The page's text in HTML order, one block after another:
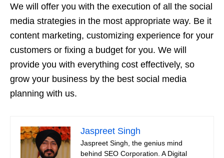
We will offer you with the execution of all the social
media strategies in the most appropriate way. Be it
content marketing, customizing experience for your
customers or fixing a budget for you. We will
provide you with everything cost effectively, so
grow your business by the best social media
planning with us.
Jaspreet Singh
Jaspreet Singh, the genius mind
behind SEO Corporation. A Digital